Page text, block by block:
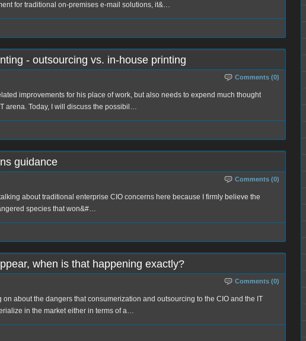
for traditional on-premises e-mail solutions, it&…
- outsourcing vs. in-house printing
Comments (0)
improvements for his place of work, but also needs to expend much thought
arena. Today, I will discuss the possibil…
guidance
Comments (0)
about traditional enterprise CIO concerns here because I firmly believe the
species that won&#…
when is that happening exactly?
Comments (0)
on about the dangers that consumerization and outsourcing to the CIO and the IT
in the market either in terms of a…